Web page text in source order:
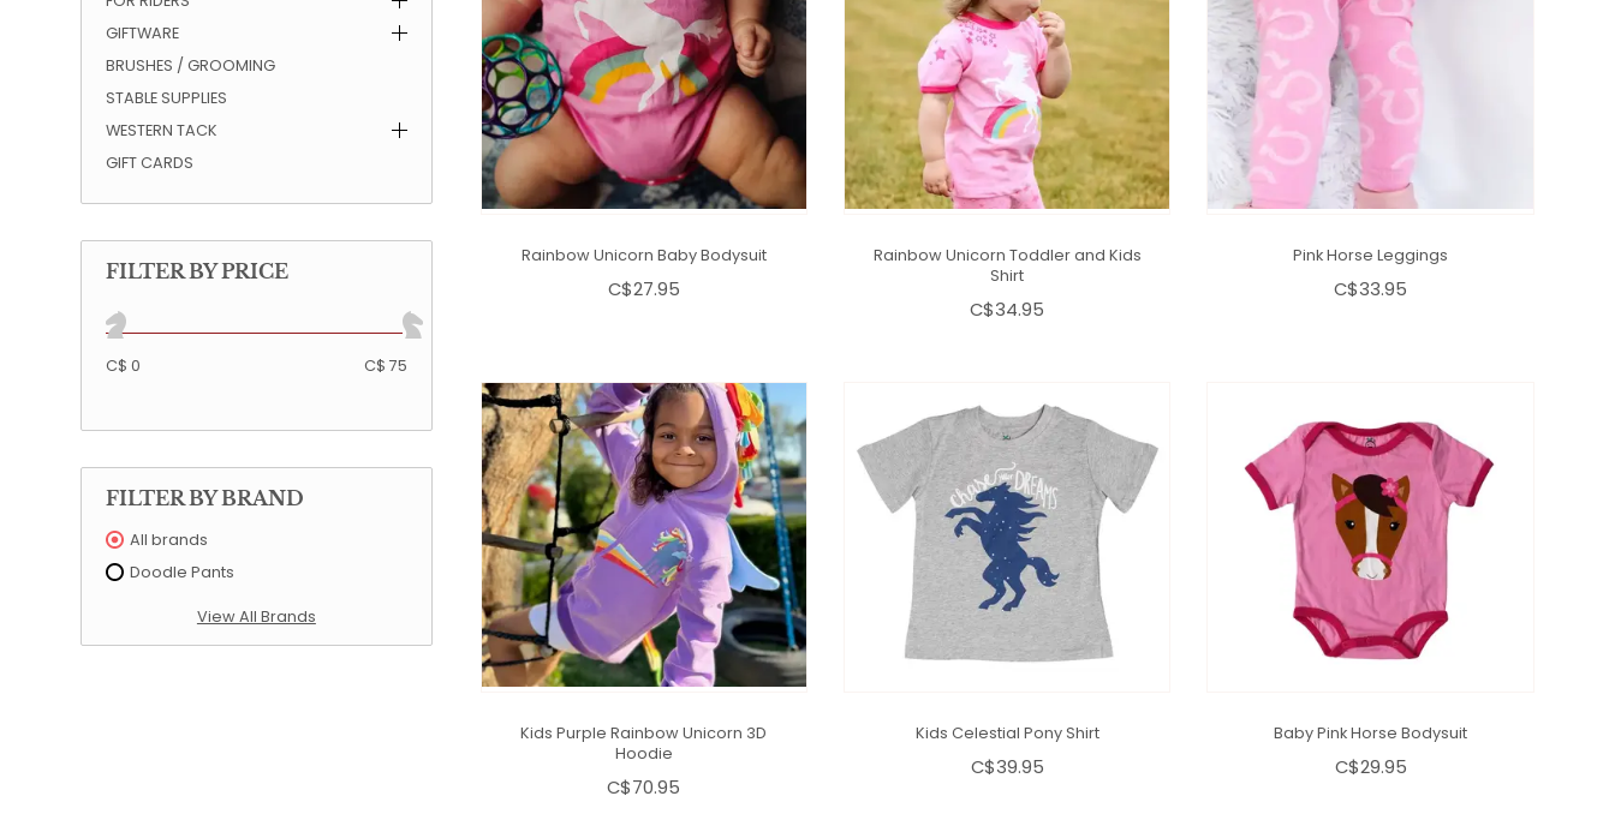
GIFTWARE
BRUSHES / GROOMING
STABLE SUPPLIES
WESTERN TACK
GIFT CARDS
FILTER BY PRICE
C$ 0 C$ 75
FILTER BY BRAND
All brands
Doodle Pants
View All Brands
Rainbow Unicorn Baby Bodysuit
C$27.95
Rainbow Unicorn Toddler and Kids
Shirt
C$34.95
Pink Horse Leggings
C$33.95
Kids Purple Rainbow Unicorn 3D
Hoodie
C$70.95
Kids Celestial Pony Shirt
C$39.95
Baby Pink Horse Bodysuit
C$29.95
QUILTS & LINERS
ACCESSORIES
MENS APPAREL